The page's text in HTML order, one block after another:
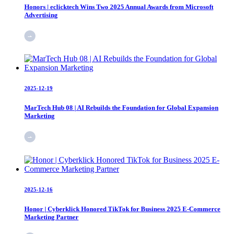
Honors | eclicktech Wins Two 2025 Annual Awards from Microsoft
Advertising
2025-12-19
MarTech Hub 08 | AI Rebuilds the Foundation for Global Expansion
Marketing
2025-12-16
Honor | Cyberklick Honored TikTok for Business 2025 E-Commerce
Marketing Partner